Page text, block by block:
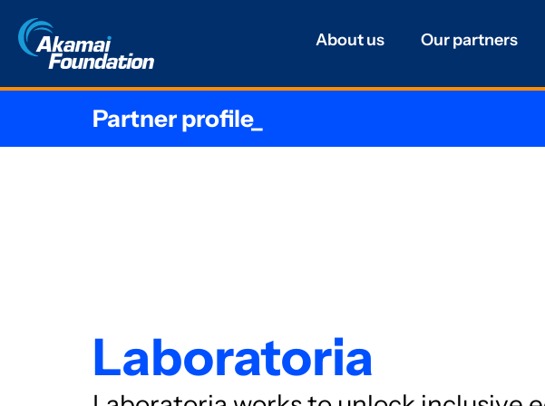
About us Our partners
Partner profile_
Laboratoria